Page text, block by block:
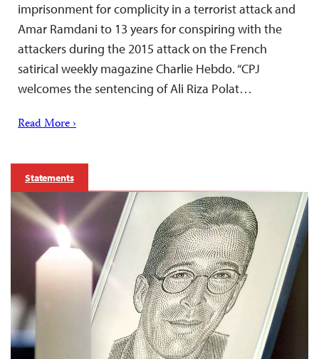
imprisonment for complicity in a terrorist attack and
Amar Ramdani to 13 years for conspiring with the
attackers during the 2015 attack on the French
satirical weekly magazine Charlie Hebdo. “CPJ
welcomes the sentencing of Ali Riza Polat…
Read More ›
Statements